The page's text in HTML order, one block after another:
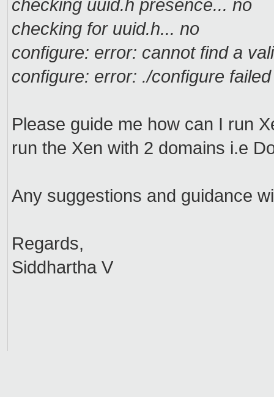
checking uuid.h presence... no
checking for uuid.h... no
configure: error: cannot find a
configure: error: ./configure
Please guide me how can I run
run the Xen with 2 domains i.e
Any suggestions and guidance
Regards,
Siddhartha V